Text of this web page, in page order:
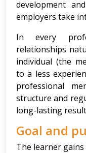
development
employers take
In every
relationships
individual (the
to a less
professional
structure and
long-lasting
Goal and
The learner